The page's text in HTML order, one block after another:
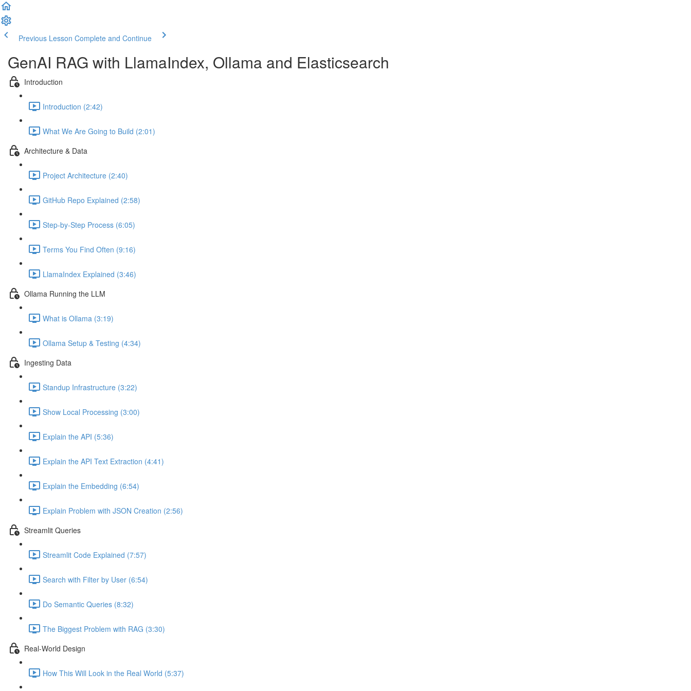
Previous Lesson Complete and Continue
GenAI RAG with LlamaIndex, Ollama and Elasticsearch
Introduction
Introduction (2:42)
What We Are Going to Build (2:01)
Architecture & Data
Project Architecture (2:40)
GitHub Repo Explained (2:58)
Step-by-Step Process (6:05)
Terms You Find Often (9:16)
LlamaIndex Explained (3:46)
Ollama Running the LLM
What is Ollama (3:19)
Ollama Setup & Testing (4:34)
Ingesting Data
Standup Infrastructure (3:22)
Show Local Processing (3:00)
Explain the API (5:36)
Explain the API Text Extraction (4:41)
Explain the Embedding (6:54)
Explain Problem with JSON Creation (2:56)
Streamlit Queries
Streamlit Code Explained (7:57)
Search with Filter by User (6:54)
Do Semantic Queries (8:32)
The Biggest Problem with RAG (3:30)
Real-World Design
How This Will Look in the Real World (5:37)